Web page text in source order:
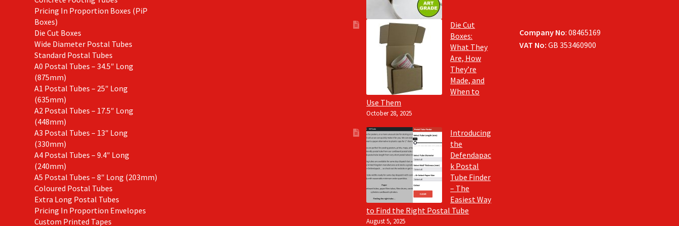
Pricing In Proportion Boxes (PiP
Boxes)
Die Cut Boxes
Wide Diameter Postal Tubes
Standard Postal Tubes
A0 Postal Tubes – 34.5″ Long
(875mm)
A1 Postal Tubes – 25″ Long
(635mm)
A2 Postal Tubes – 17.5″ Long
(448mm)
A3 Postal Tubes – 13″ Long
(330mm)
A4 Postal Tubes – 9.4″ Long
(240mm)
A5 Postal Tubes – 8″ Long (203mm)
Coloured Postal Tubes
Extra Long Postal Tubes
Pricing In Proportion Envelopes
Custom Printed Tapes
Die Cut
Boxes:
What They
Are, How
They’re
Made, and
When to
Use Them
October 28, 2025
Introducing
the
Defendapac
k Postal
Tube Finder
– The
Easiest Way
to Find the Right Postal Tube
August 5, 2025
Company No: 08465169
VAT No:GB 353460900